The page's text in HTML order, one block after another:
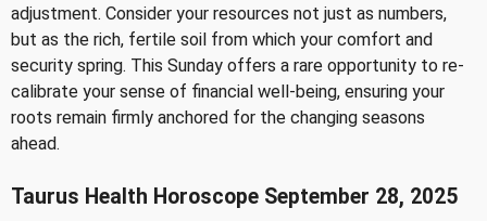
adjustment. Consider your resources not just as numbers,
but as the rich, fertile soil from which your comfort and
security spring. This Sunday offers a rare opportunity to re-
calibrate your sense of financial well-being, ensuring your
roots remain firmly anchored for the changing seasons
ahead.
Taurus Health Horoscope September 28, 2025